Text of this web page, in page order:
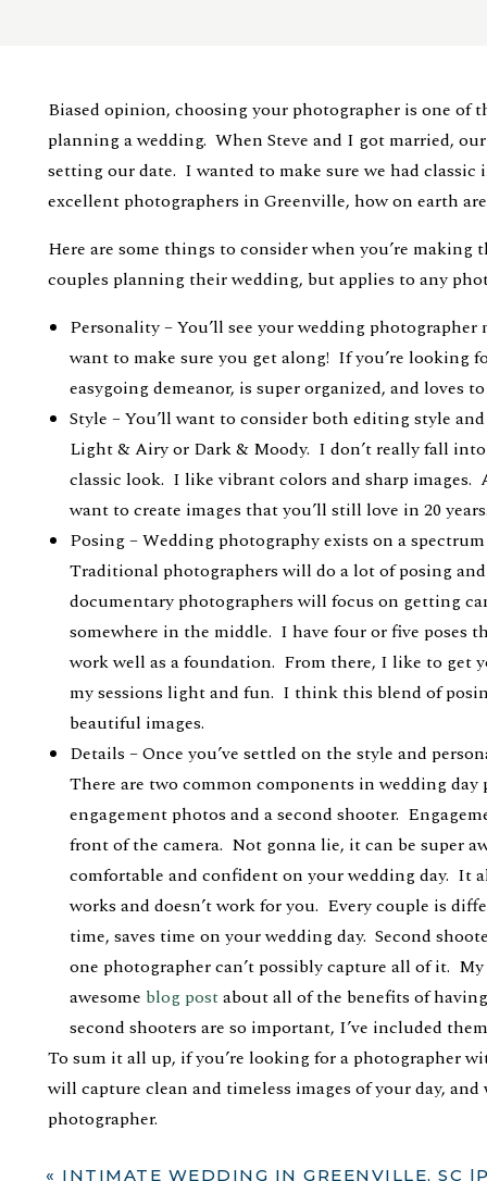
Biased opinion, choosing your photographer is one of
planning a wedding. When Steve and I got married,
setting our date. I wanted to make sure we had classic
excellent photographers in Greenville, how on earth
Here are some things to consider when you’re
couples planning their wedding, but applies to any
Personality – You’ll see your wedding
want to make sure you get along! If you’re looking
easygoing demeanor, is super organized, and loves
Style – You’ll want to consider both editing style
Light & Airy or Dark & Moody. I don’t really fall
classic look. I like vibrant colors and sharp
want to create images that you’ll still love in 20
Posing – Wedding photography exists on a
Traditional photographers will do a lot of posing
documentary photographers will focus on getting
somewhere in the middle. I have four or five poses
work well as a foundation. From there, I like to get
my sessions light and fun. I think this blend of
beautiful images.
Details – Once you’ve settled on the style and
There are two common components in wedding
engagement photos and a second shooter.
front of the camera. Not gonna lie, it can be super
comfortable and confident on your wedding day. It
works and doesn’t work for you. Every couple is
time, saves time on your wedding day. Second
one photographer can’t possibly capture all of it.
awesome blog postabout all of the benefits of
second shooters are so important, I’ve included
To sum it all up, if you’re looking for a photographer
will capture clean and timeless images of your day,
photographer.
I would love to hear from you! Let’s talk ?
« INTIMATE WEDDING IN GREENVILLE, SC |PARKER +